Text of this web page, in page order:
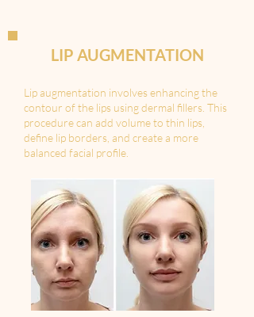
LIP AUGMENTATION
Lip augmentation involves enhancing the
contour of the lips using dermal fillers. This
procedure can add volume to thin lips,
define lip borders, and create a more
balanced facial profile.